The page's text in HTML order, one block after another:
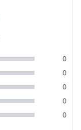
0
0
0
0
0